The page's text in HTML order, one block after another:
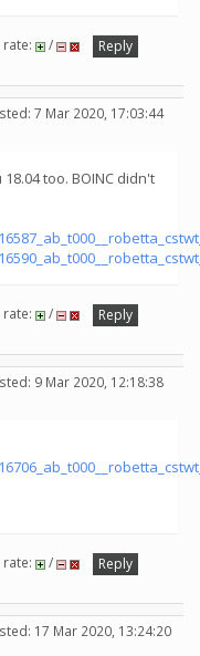
rate: /
Reply
7 Mar 2020, 17:03:44
too. BOINC didn't
rate: /
Reply
9 Mar 2020, 12:18:38
rate: /
Reply
17 Mar 2020, 13:24:20